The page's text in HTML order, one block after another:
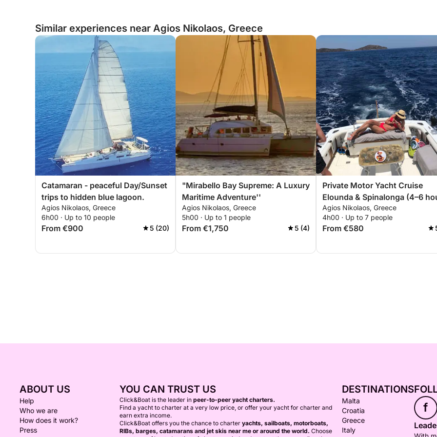
Similar experiences near Agios Nikolaos, Greece
Catamaran - peaceful Day/Sunset
trips to hidden blue lagoon.
Agios Nikolaos, Greece
6h00 · Up to 10 people
From €900 5 (20)
"Mirabello Bay Supreme: A Luxury
Maritime Adventure''
Agios Nikolaos, Greece
5h00 · Up to 1 people
From €1,750 5 (4)
Private Motor Yacht Cruise
Elounda & Spinalonga (4–6
Agios Nikolaos, Greece
4h00 · Up to 7 people
From €580
ABOUT US
Help
Who we are
How does it work?
Press
YOU CAN TRUST US
Click&Boat is the leader in peer-to-peer yacht charters.
Find a yacht to charter at a very low price, or offer your yacht for charter and
earn extra income.
Click&Boat offers you the chance to charter yachts, sailboats, motorboats,
RIBs, barges, catamarans and jet skis near me or around the world. Choose
DESTINATIONS
Malta
Croatia
Greece
Italy
f